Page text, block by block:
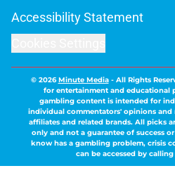
Accessibility Statement
© 2026Minute Media- All Rights
for entertainment and educational
gambling content is intended for
individual commentators' opinions
affiliates and related brands. All picks
only and not a guarantee of success
know has a gambling problem, crisis
can be accessed by calling